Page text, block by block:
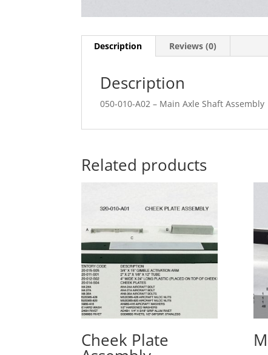
Description Reviews (0)
Description
050-010-A02 – Main Axle Shaft Assembly
Related products
Cheek Plate